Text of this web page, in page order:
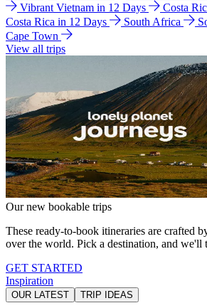
Vibrant Vietnam in 12 Days
Costa
Costa Rica in 12 Days
South Africa
Cape Town
View all trips
Our new bookable trips
These ready-to-book itineraries are crafted
over the world. Pick a destination, and we'll
GET STARTED
Inspiration
OUR LATEST TRIP IDEAS